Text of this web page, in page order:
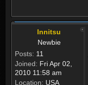
Innitsu
Newbie
Posts: 11
Joined: Fri Apr 02,
2010 11:58 am
Location: USA